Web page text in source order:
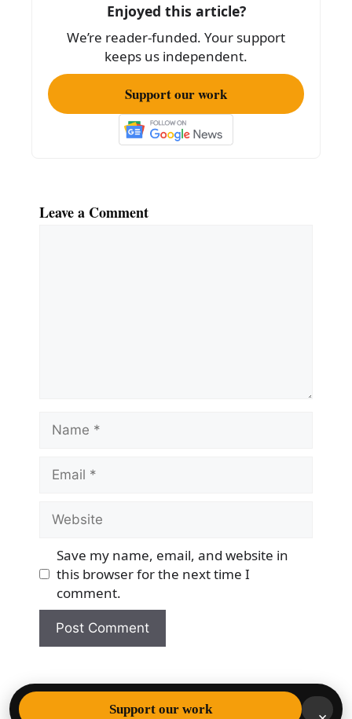
k
Enjoyed this article?
We’re reader-funded. Your support
keeps us independent.
Support our work
Leave a Comment
Name
Email
Website
Save my name, email, and website in
this browser for the next time I
comment.
© 2026 Democracy & Freedom Watch
• Built with
Support our work